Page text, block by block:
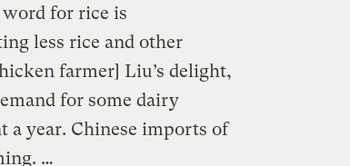
for rice is
less rice and other
farmer] Liu’s delight,
for some dairy
a year. Chinese imports of
…